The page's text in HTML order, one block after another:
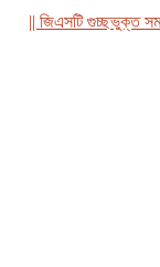
|| জিএসটি গুচ্ছভুক্ত সমন্বিত